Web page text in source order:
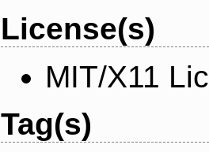
License(s)
MIT/X11
Tag(s)